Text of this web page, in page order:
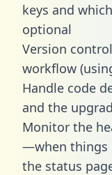
keys and
optional
Version
workflow
Handle code
and the
Monitor the
—when things
the status